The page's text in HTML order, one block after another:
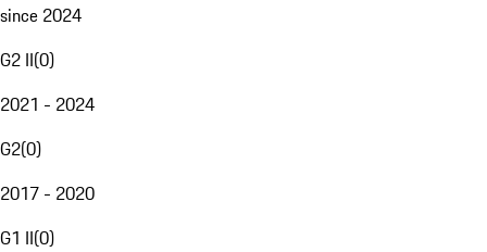
since 2024
G2 II(0)
2021 - 2024
G2(0)
2017 - 2020
G1 II(0)